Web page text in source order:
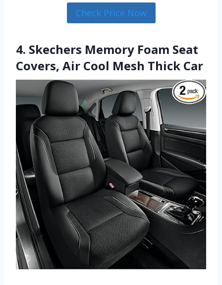
Check Price Now
4. Skechers Memory Foam Seat
Covers, Air Cool Mesh Thick Car